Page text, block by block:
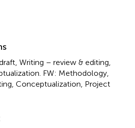
Writing – review & editing,
FW: Methodology,
Conceptualization, Project